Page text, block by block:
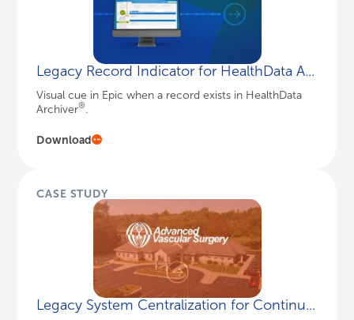
Legacy Record Indicator for HealthData A...
Visual cue in Epic when a record exists in HealthData
Archiver®
Download
CASE STUDY
Legacy System Centralization for Continu...